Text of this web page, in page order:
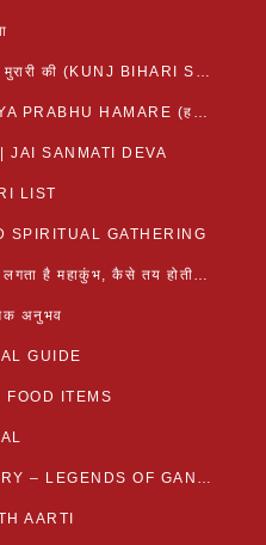
आरती कुंजबिहारी की, श्री गिरिधर कृष्ण मुरारी की (KUNJ BIHARI SHRI GIRDHAR KRISHNA MURARI)
HAWAN PRARTHANA: PUJNIYA PRABHU HAMARE (हवन-यज्ञ प्रार्थना: पूजनीय प्रभो हमारे)
JAI SANMATI DEVA
LIST
SPIRITUAL GATHERING
महाकुंभ मेला 2025: क्यों 12 साल बाद लगता है महाकुंभ, कैसे तय होती है कुंभ की तिथि?
अनुभव
GUIDE
FOOD ITEMS
GANESH CHATURTHI -HISTORY – LEGENDS OF GANESH CHATURTHI
AARTI